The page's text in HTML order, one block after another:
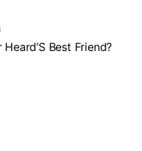
Best Friend?